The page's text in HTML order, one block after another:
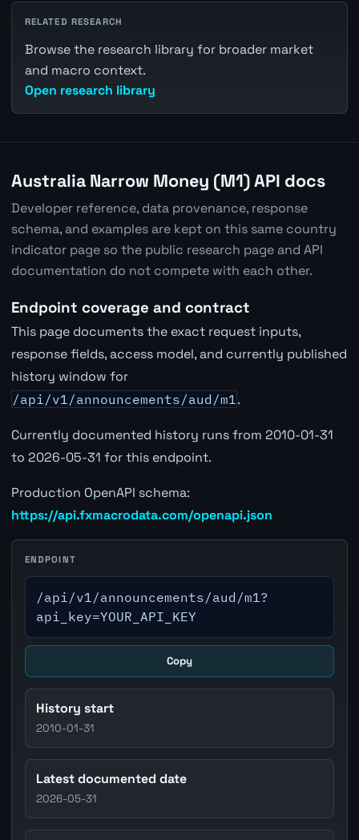
RELATED RESEARCH
Browse the research library for broader market
and macro context.
Open research library
Australia Narrow Money (M1) API docs
Developer reference, data provenance, response
schema, and examples are kept on this same country
indicator page so the public research page and API
documentation do not compete with each other.
Endpoint coverage and contract
This page documents the exact request inputs,
response fields, access model, and currently published
history window for
/api/v1/announcements/aud/m1 .
Currently documented history runs from 2010-01-31
to 2026-05-31 for this endpoint.
Production OpenAPI schema:
https://api.fxmacrodata.com/openapi.json
ENDPOINT
/api/v1/announcements/aud/m1?
api_key=YOUR_API_KEY
Copy
History start
2010-01-31
Latest documented date
2026-05-31